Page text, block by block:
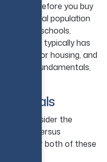
market before you buy
at the local population
demand, schools,
market typically has
demand for housing, and
to these fundamentals,
Goals
Consider the
income versus
one or both of these